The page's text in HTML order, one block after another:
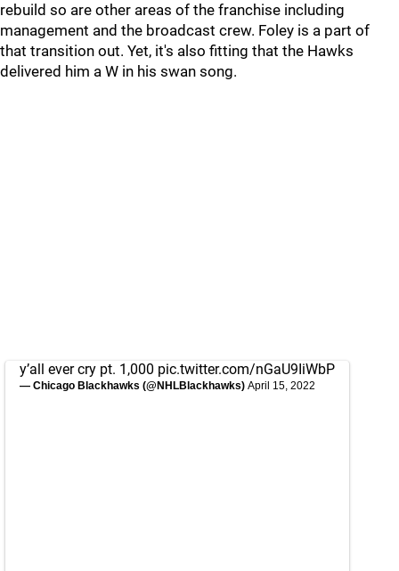
rebuild so are other areas of the franchise including
management and the broadcast crew. Foley is a part of
that transition out. Yet, it's also fitting that the Hawks
delivered him a W in his swan song.
y’all ever cry pt. 1,000 pic.twitter.com/nGaU9IiWbP
— Chicago Blackhawks (@NHLBlackhawks) April 15, 2022